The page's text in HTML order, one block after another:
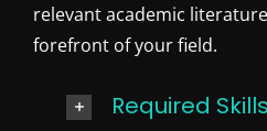
relevant academic
forefront of your field.
Required Skills